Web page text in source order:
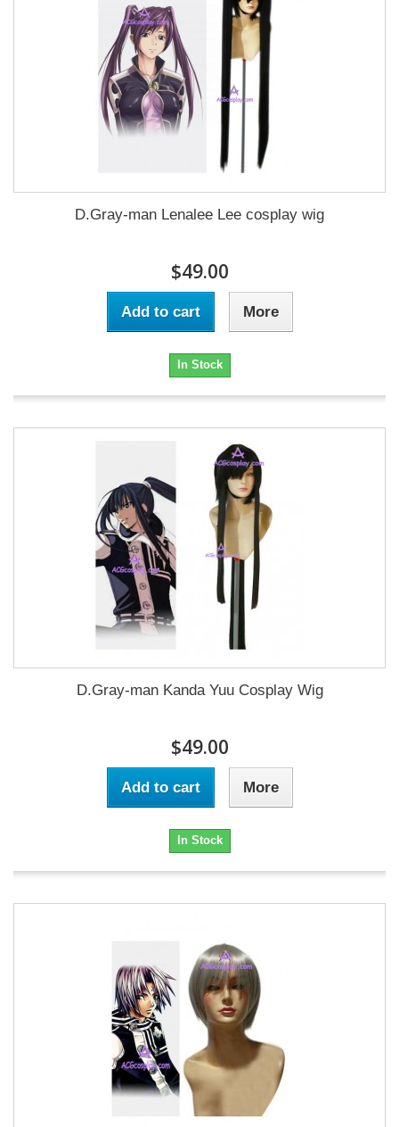
D.Gray-man Lenalee Lee cosplay wig
$49.00
Add to cart More
In Stock
D.Gray-man Kanda Yuu Cosplay Wig
$49.00
Add to cart More
In Stock